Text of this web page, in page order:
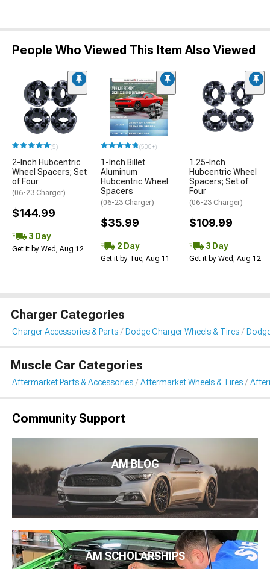
People Who Viewed This Item Also Viewed
(5)
2-Inch Hubcentric
Wheel Spacers; Set
of Four
(06-23 Charger)
$144.99
3 Day
Get it by Wed, Aug 12
(500+)
1-Inch Billet
Aluminum
Hubcentric Wheel
Spacers
(06-23 Charger)
$35.99
2 Day
Get it by Tue, Aug 11
1.25-Inch
Hubcentric Wheel
Spacers; Set of
Four
(06-23 Charger)
$109.99
3 Day
Get it by Wed, Aug 12
Charger Categories
Charger Accessories & Parts Dodge Charger Wheels & Tires
Muscle Car Categories
Aftermarket Parts & Accessories Aftermarket Wheels & Tires
Community Support
AM BLOG
AM SCHOLARSHIPS